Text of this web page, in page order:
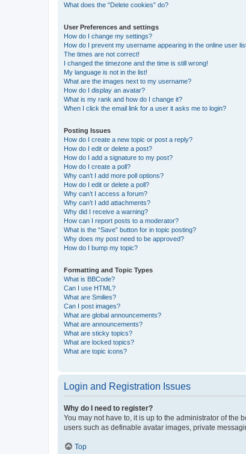
What does the “Delete cookies” do?
User Preferences and settings
How do I change my settings?
How do I prevent my username appearing in the online user
The times are not correct!
I changed the timezone and the time is still wrong!
My language is not in the list!
What are the images next to my username?
How do I display an avatar?
What is my rank and how do I change it?
When I click the email link for a user it asks me to login?
Posting Issues
How do I create a new topic or post a reply?
How do I edit or delete a post?
How do I add a signature to my post?
How do I create a poll?
Why can’t I add more poll options?
How do I edit or delete a poll?
Why can’t I access a forum?
Why can’t I add attachments?
Why did I receive a warning?
How can I report posts to a moderator?
What is the “Save” button for in topic posting?
Why does my post need to be approved?
How do I bump my topic?
Formatting and Topic Types
What is BBCode?
Can I use HTML?
What are Smilies?
Can I post images?
What are global announcements?
What are announcements?
What are sticky topics?
What are locked topics?
What are topic icons?
Login and Registration Issues
Why do I need to register?
You may not have to, it is up to the administrator of
users such as definable avatar images, private
Top